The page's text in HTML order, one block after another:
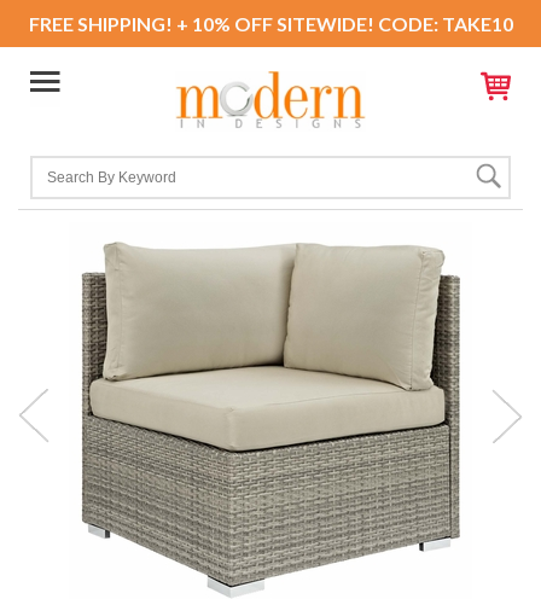
FREE SHIPPING! + 10% OFF SITEWIDE! CODE: TAKE10